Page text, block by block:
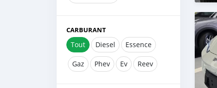
CARBURANT
Tout Diesel Essence
Gaz Phev Ev Reev